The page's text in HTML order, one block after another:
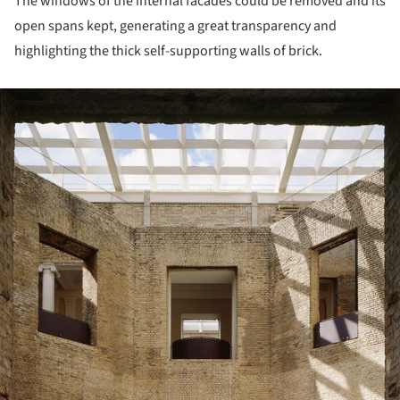
open spans kept, generating a great transparency and
highlighting the thick self-supporting walls of brick.